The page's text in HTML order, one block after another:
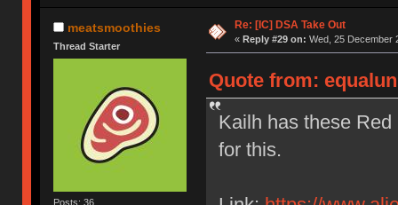
meatsmoothies
Thread Starter
Posts: 36
Re: [IC] DSA Take Out
« Reply #29 on: Wed, 25 December
Quote from:
Kailh has these
for this.